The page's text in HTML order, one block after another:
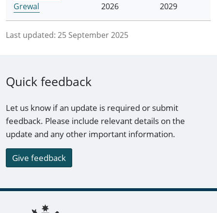
Grewal
2026
2029
Last updated: 25 September 2025
Quick feedback
Let us know if an update is required or submit
feedback. Please include relevant details on the
update and any other important information.
Give feedback